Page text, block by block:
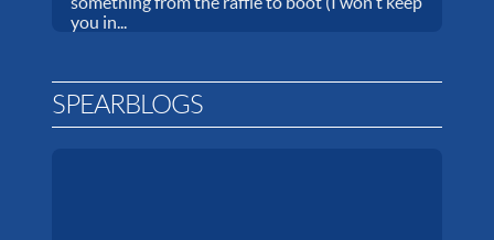
you in...
SPEARBLOGS